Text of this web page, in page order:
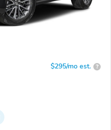
$295/mo est. ?